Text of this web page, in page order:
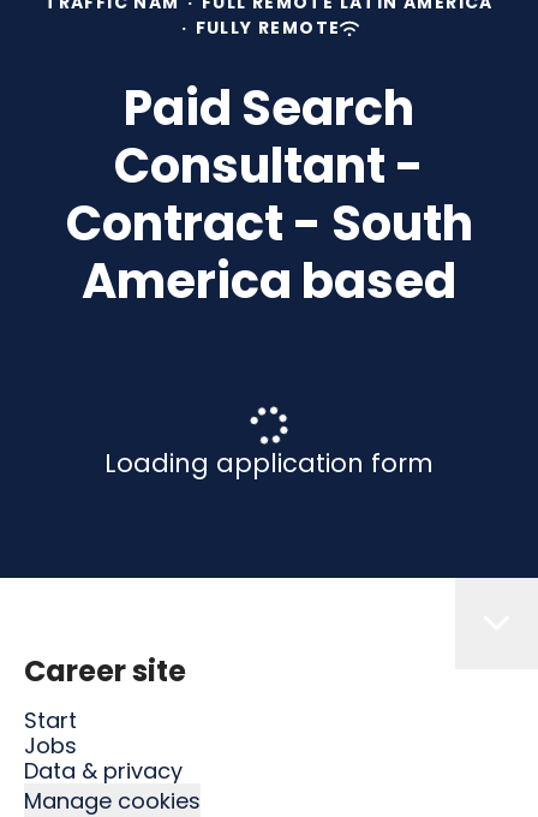
· FULLY REMOTE
Paid Search
Consultant -
Contract - South
America based
Loading application form
Career site
Start
Jobs
Data & privacy
Manage cookies